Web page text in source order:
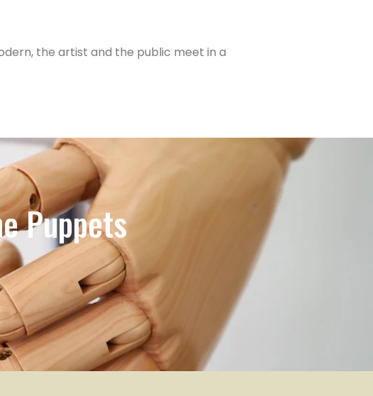
the artist and the public meet in a
Puppets